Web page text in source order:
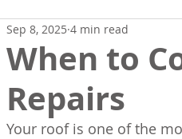
When to
Repairs
Sep 8, 2025 4 min read
Your roof is one of the